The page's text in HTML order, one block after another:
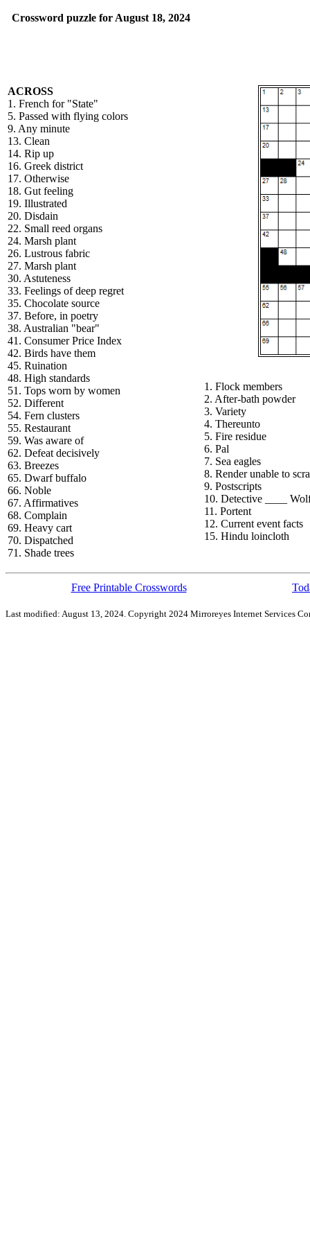
Crossword puzzle for August 18, 2024
ACROSS
1. French for "State"
5. Passed with flying colors
9. Any minute
13. Clean
14. Rip up
16. Greek district
17. Otherwise
18. Gut feeling
19. Illustrated
20. Disdain
22. Small reed organs
24. Marsh plant
26. Lustrous fabric
27. Marsh plant
30. Astuteness
33. Feelings of deep regret
35. Chocolate source
37. Before, in poetry
38. Australian "bear"
41. Consumer Price Index
42. Birds have them
45. Ruination
48. High standards
51. Tops worn by women
52. Different
54. Fern clusters
55. Restaurant
59. Was aware of
62. Defeat decisively
63. Breezes
65. Dwarf buffalo
66. Noble
67. Affirmatives
68. Complain
69. Heavy cart
70. Dispatched
71. Shade trees
1. Flock members
2. After-bath powder
3. Variety
4. Thereunto
5. Fire residue
6. Pal
7. Sea eagles
8. Render unable to
9. Postscripts
10. Detective ____
11. Portent
12. Current event facts
15. Hindu loincloth
Free Printable Crosswords
Last modified: August 13, 2024. Copyright 2024 Mirroreyes Internet Services